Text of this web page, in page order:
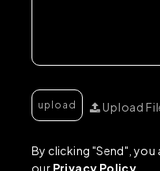
Upload
By clicking "Send", you
our Privacy Policy